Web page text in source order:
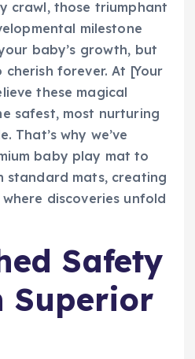
crawl, those triumphant
milestone
baby’s growth, but
forever. At [Your
these magical
safest, most nurturing
That’s why we’ve
baby play mat to
standard mats, creating
discoveries unfold
Safety
Superior